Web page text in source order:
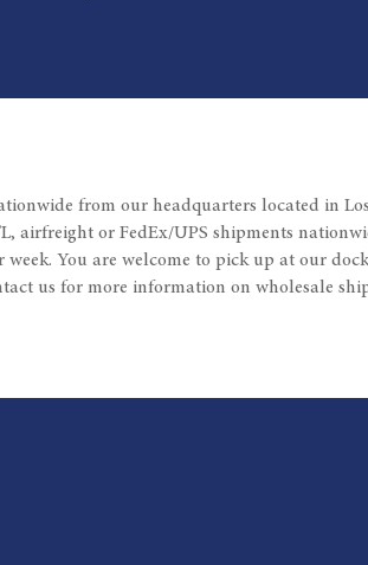
from our headquarters located in
airfreight or FedEx/UPS shipments
week. You are welcome to pick up at our
us for more information on wholesale